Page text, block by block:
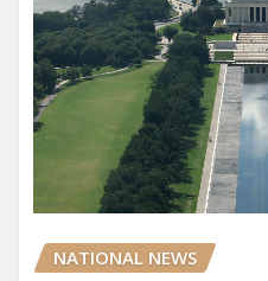
NATIONAL NEWS